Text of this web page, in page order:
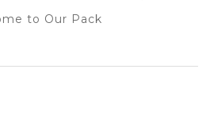
to Our Pack